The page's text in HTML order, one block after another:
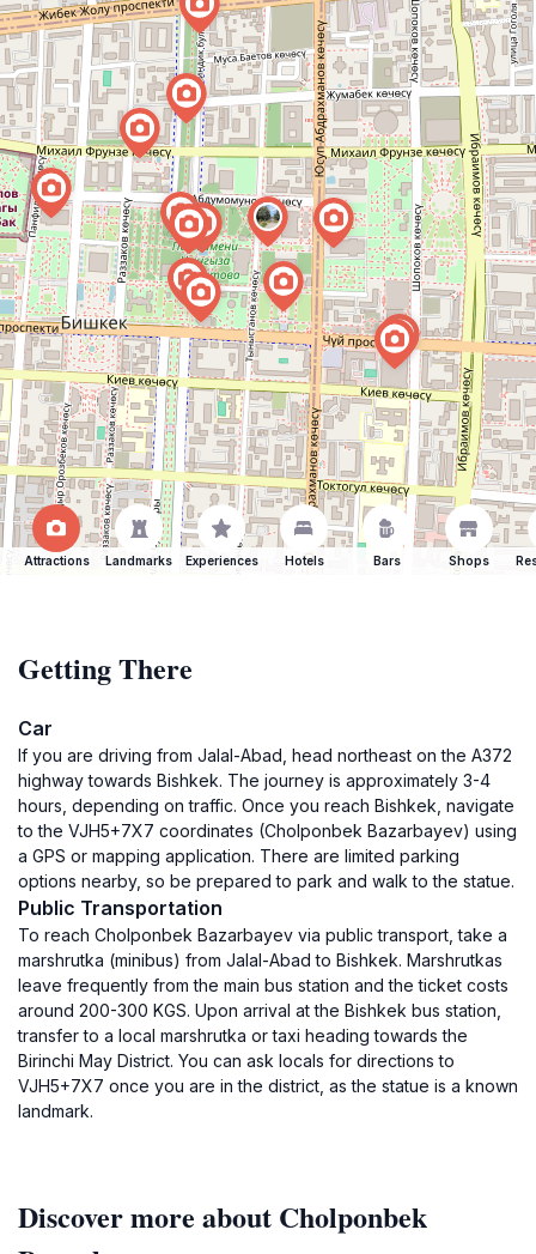
Attractions Landmarks Experiences Hotels Bars Shops
Getting There
Car
If you are driving from Jalal-Abad, head northeast on the A372
highway towards Bishkek. The journey is approximately 3-4
hours, depending on traffic. Once you reach Bishkek, navigate
to the VJH5+7X7 coordinates (Cholponbek Bazarbayev) using
a GPS or mapping application. There are limited parking
options nearby, so be prepared to park and walk to the statue.
Public Transportation
To reach Cholponbek Bazarbayev via public transport, take a
marshrutka (minibus) from Jalal-Abad to Bishkek. Marshrutkas
leave frequently from the main bus station and the ticket costs
around 200-300 KGS. Upon arrival at the Bishkek bus station,
transfer to a local marshrutka or taxi heading towards the
Birinchi May District. You can ask locals for directions to
VJH5+7X7 once you are in the district, as the statue is a known
landmark.
Discover more about Cholponbek